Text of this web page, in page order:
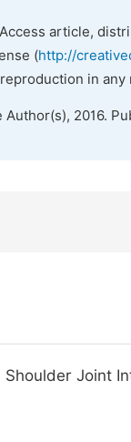
article,
(http://
in
2016.
Joint